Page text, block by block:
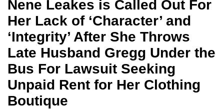
Nene Leakes is Called Out For
Her Lack of ‘Character’ and
‘Integrity’ After She Throws
Late Husband Gregg Under the
Bus For Lawsuit Seeking
Unpaid Rent for Her Clothing
Boutique